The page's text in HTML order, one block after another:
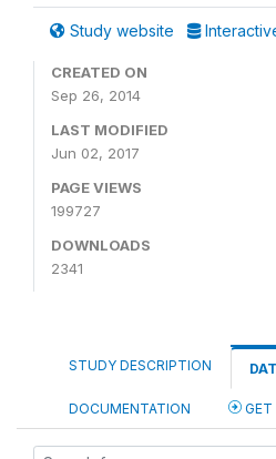
Study website
CREATED ON
Sep 26, 2014
LAST MODIFIED
Jun 02, 2017
PAGE VIEWS
199727
DOWNLOADS
2341
STUDY DESCRIPTION
DOCUMENTATION GET